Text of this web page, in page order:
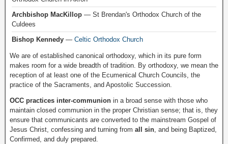
Archbishop MacKillop — St Brendan's Orthodox Church of the
Culdees
Bishop Kennedy — Celtic Orthodox Church
We are of established canonical orthodoxy, which in its pure form
makes room for a wide breadth of tradition. By orthodoxy, we mean the
reception of at least one of the Ecumenical Church Councils, the
practice of the Sacraments, and Apostolic Succession.
OCC practices inter-communion in a broad sense with those who
maintain closed communion in the proper Christian sense; that is, they
ensure that communicants are converted to the mainstream Gospel of
Jesus Christ, confessing and turning from all sin , and being Baptized,
Confirmed, and duly prepared.